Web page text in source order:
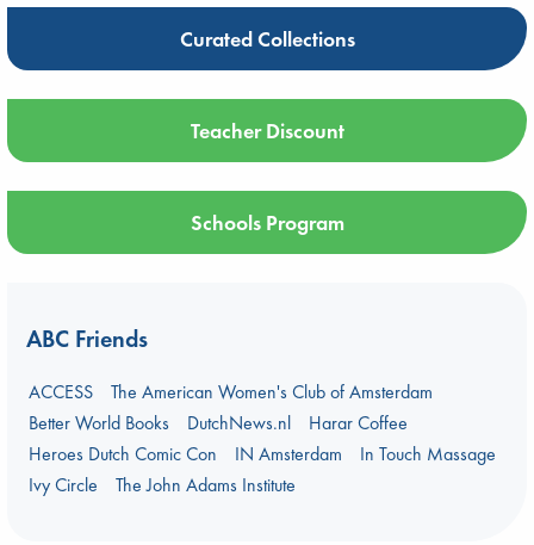
Curated Collections
Teacher Discount
Schools Program
ABC Friends
ACCESS
The American Women's Club of Amsterdam
Better World Books
DutchNews.nl
Harar Coffee
Heroes Dutch Comic Con
IN Amsterdam
In Touch Massage
Ivy Circle
The John Adams Institute